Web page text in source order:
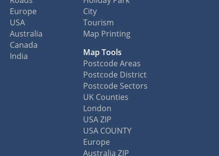
Europe
USA
Australia
Canada
India
City
Tourism
Map Printing
Map Tools
Postcode Areas
Postcode District
Postcode Sectors
UK Counties
London
USA ZIP
USA COUNTY
Europe
Australia ZIP